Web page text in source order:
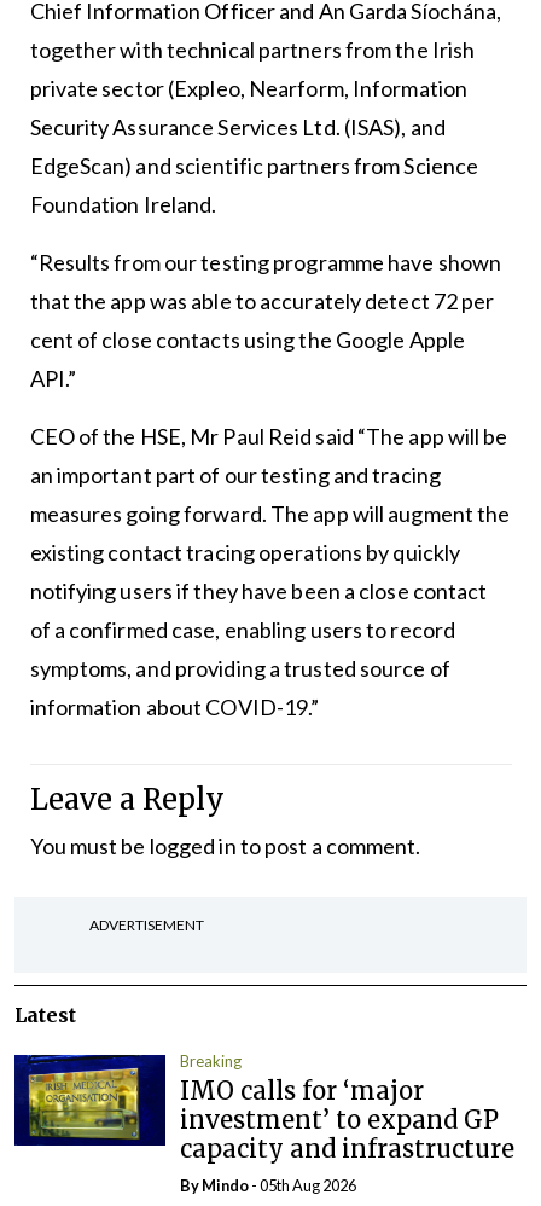
Chief Information Officer and An Garda Síochána,
together with technical partners from the Irish
private sector (Expleo, Nearform, Information
Security Assurance Services Ltd. (ISAS), and
EdgeScan) and scientific partners from Science
Foundation Ireland.
“Results from our testing programme have shown
that the app was able to accurately detect 72 per
cent of close contacts using the Google Apple
API.”
CEO of the HSE, Mr Paul Reid said “The app will be
an important part of our testing and tracing
measures going forward. The app will augment the
existing contact tracing operations by quickly
notifying users if they have been a close contact
of a confirmed case, enabling users to record
symptoms, and providing a trusted source of
information about COVID-19.”
Leave a Reply
You must be logged into post a comment.
ADVERTISEMENT
Latest
Breaking
IMO calls for ‘major
investment’ to expand GP
capacity and infrastructure
ByMindo- 05th Aug 2026